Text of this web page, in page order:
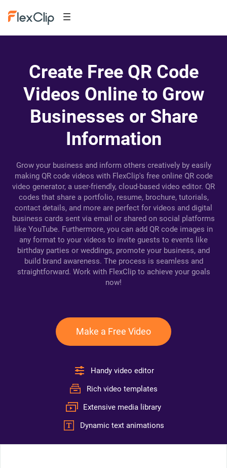
Create Free QR Code
Videos Online to Grow
Businesses or Share
Information
Grow your business and inform others creatively by easily
making QR code videos with FlexClip's free online QR code
video generator, a user-friendly, cloud-based video editor. QR
codes that share a portfolio, resume, brochure, tutorials,
contact details, and more are perfect for videos and digital
business cards sent via email or shared on social platforms
like YouTube. Furthermore, you can add QR code images in
any format to your videos to invite guests to events like
birthday parties or weddings, promote your business, and
build brand awareness. The process is seamless and
straightforward. Work with FlexClip to achieve your goals
now!
Make a Free Video
Handy video editor
Rich video templates
Extensive media library
Dynamic text animations